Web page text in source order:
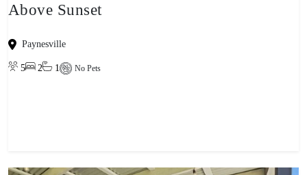
Above Sunset
Paynesville
5 2 1 No Pets